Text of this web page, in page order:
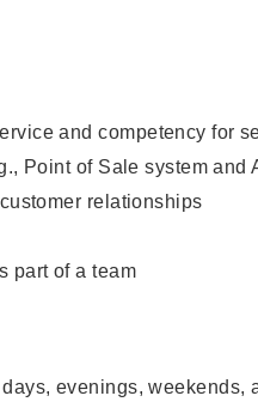
and competency for
Point of Sale system and
relationships
part of a team
evenings, weekends,